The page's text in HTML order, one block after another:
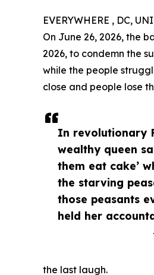
In revolutionary
wealthy queen
them eat cake’
the starving
those peasants
held her
EVERYWHERE , DC,
On June 26, 2026, the
2026, to condemn the
while the people
close and people lose
the last laugh.